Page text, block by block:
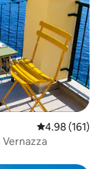
4.98 out of 5
4.98 (161)